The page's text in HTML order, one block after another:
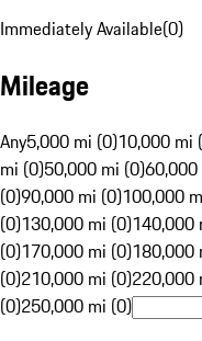
Immediately Available(0)
Mileage
Any5,000 mi (0)10,000 mi
mi (0)50,000 mi (0)
(0)90,000 mi (0)100,000
(0)130,000 mi (0)140,000
(0)170,000 mi (0)180,000
(0)210,000 mi (0)220,000
(0)250,000 mi (0)